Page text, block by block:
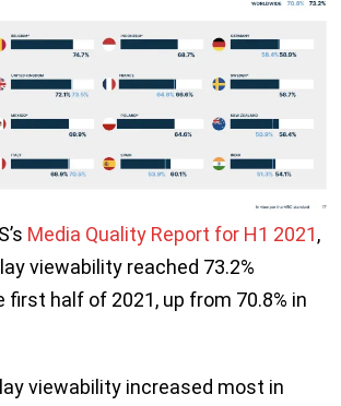
Media Quality Report for H1 2021,
viewability reached 73.2%
first half of 2021, up from 70.8% in
viewability increased most in